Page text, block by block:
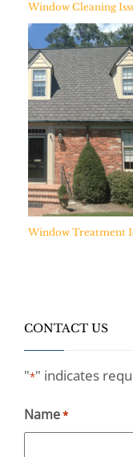
Window Cleaning
Window Treatment
CONTACT US
"*" indicates
Name*